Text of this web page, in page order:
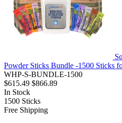
Powder Sticks Bundle -1500 Sticks
WHP-S-BUNDLE-1500
$615.49 $866.89
In Stock
1500 Sticks
Free Shipping